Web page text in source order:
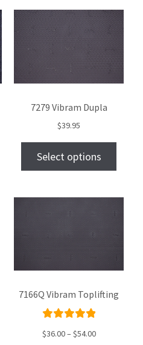
7279 Vibram Dupla
$39.95
Select options
7166Q Vibram Toplifting
$36.00– $54.00